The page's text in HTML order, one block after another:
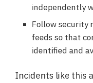
independently
Follow security
feeds so that
identified and
Incidents like this